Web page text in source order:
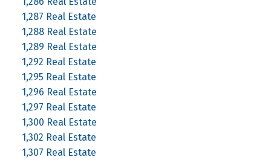
1,287 Real Estate
1,288 Real Estate
1,289 Real Estate
1,292 Real Estate
1,295 Real Estate
1,296 Real Estate
1,297 Real Estate
1,300 Real Estate
1,302 Real Estate
1,307 Real Estate